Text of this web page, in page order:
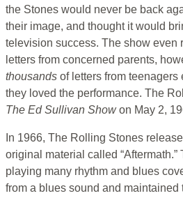
the Stones would never be back
their image, and thought it would
television success. The show even
letters from concerned parents,
thousands of letters from
they loved the performance. The
The Ed Sullivan Showon May 2,
In 1966, The Rolling Stones
original material called “Aftermath.”
playing many rhythm and blues
from a blues sound and maintained